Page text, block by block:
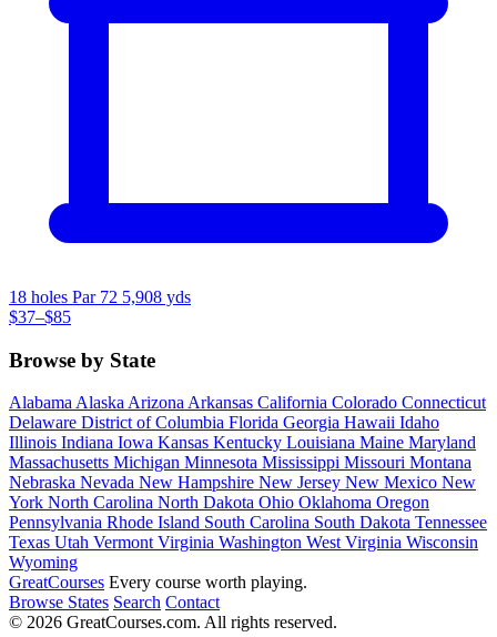
18 holes Par 72 5,908 yds
$37–$85
Browse by State
Alabama Alaska Arizona Arkansas California Colorado Connecticut
Delaware District of Columbia Florida Georgia Hawaii Idaho
Illinois Indiana Iowa Kansas Kentucky Louisiana Maine Maryland
Massachusetts Michigan Minnesota Mississippi Missouri Montana
Nebraska Nevada New Hampshire New Jersey New Mexico New
York North Carolina North Dakota Ohio Oklahoma Oregon
Pennsylvania Rhode Island South Carolina South Dakota Tennessee
Texas Utah Vermont Virginia Washington West Virginia Wisconsin
Wyoming
GreatCourses Every course worth playing.
Browse States Search Contact
© 2026 GreatCourses.com. All rights reserved.